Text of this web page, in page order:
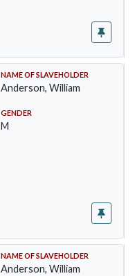
NAME OF SLAVEHOLDER
Anderson, William
GENDER
M
NAME OF SLAVEHOLDER
Anderson, William